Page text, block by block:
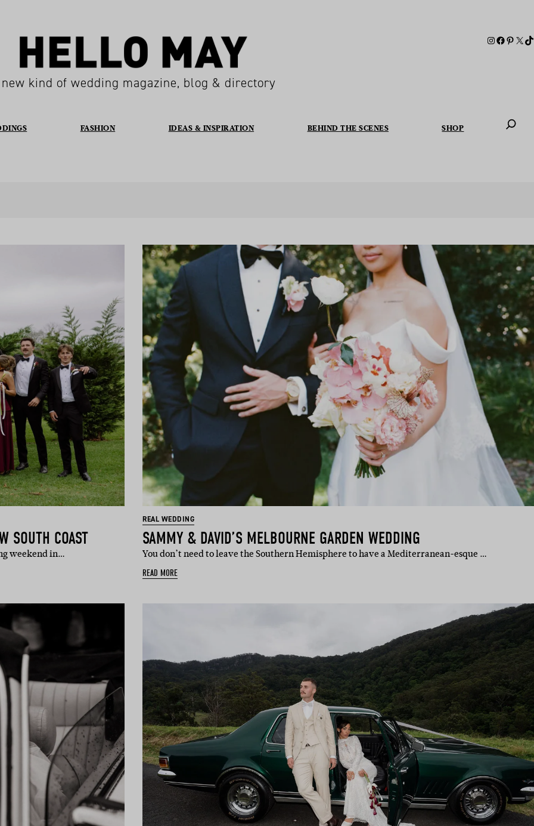
kind of wedding magazine, blog & directory
FASHION IDEAS & INSPIRATION BEHIND THE SCENES SHOP
SOUTH COAST
weekend in…
REAL WEDDING
SAMMY & DAVID’S MELBOURNE GARDEN WEDDING
You don’t need to leave the Southern Hemisphere to have a Mediterranean-esque …
READ MORE